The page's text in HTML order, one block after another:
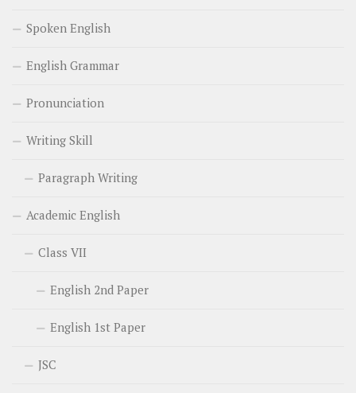
Spoken English
English Grammar
Pronunciation
Writing Skill
Paragraph Writing
Academic English
Class VII
English 2nd Paper
English 1st Paper
JSC